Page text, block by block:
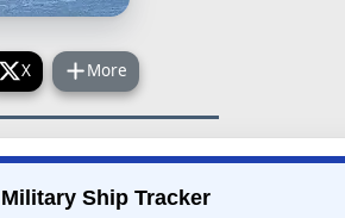
X More
Ship Tracker